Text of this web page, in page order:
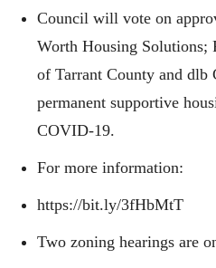
Council will vote on
Worth Housing Solutions;
of Tarrant County and dlb
permanent supportive
COVID-19.
For more information:
https://bit.ly/3fHbMtT
Two zoning hearings are